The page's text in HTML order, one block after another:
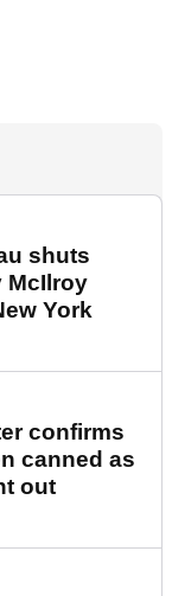
shuts
McIlroy
York
confirms
canned as
out